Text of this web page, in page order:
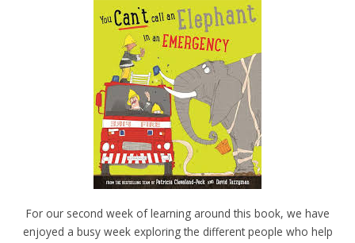
For our second week of learning around this book, we have
enjoyed a busy week exploring the different people who help